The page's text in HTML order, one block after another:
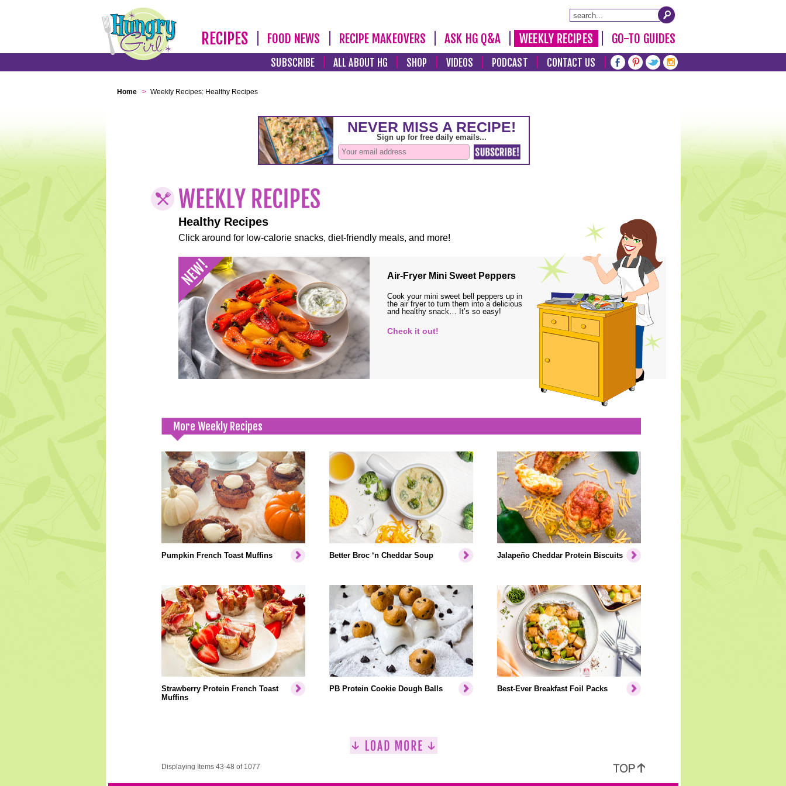
RECIPES FOOD NEWS RECIPE MAKEOVERS ASK HG Q&A WEEKLY RECIPES GO-TO GUIDES
SUBSCRIBE ALL ABOUT HG SHOP VIDEOS PODCAST CONTACT US
Home > Weekly Recipes: Healthy Recipes
Healthy Recipes
Click around for low-calorie snacks, diet-friendly meals, and more!
Air-Fryer Mini Sweet Peppers
Cook your mini sweet bell peppers up in
the air fryer to turn them into a delicious
and healthy snack… It’s so easy!
Check it out!
More Weekly Recipes
Pumpkin French Toast Muffins Better Broc ‘n Cheddar Soup Jalapeño Cheddar Protein Biscuits
Strawberry Protein French Toast
Muffins
PB Protein Cookie Dough Balls Best-Ever Breakfast Foil Packs
Displaying Items 43-48 of 1077